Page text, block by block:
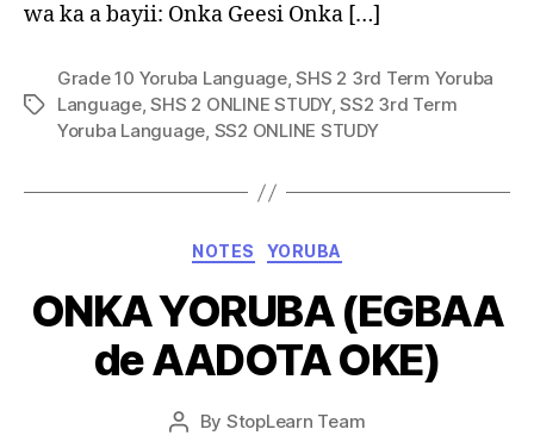
wa ka a bayii: Onka Geesi Onka […]
Tags
Grade 10 Yoruba Language,SHS 2 3rd Term Yoruba
Language,SHS 2 ONLINE STUDY,SS2 3rd Term
Yoruba Language, SS2 ONLINE STUDY
Categories
NOTES YORUBA
ONKA YORUBA (EGBAA
de AADOTA OKE)
Post
By StopLearn Team
Post
date